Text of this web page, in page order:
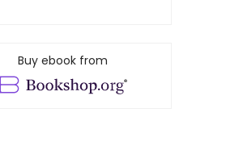
Buy ebook from